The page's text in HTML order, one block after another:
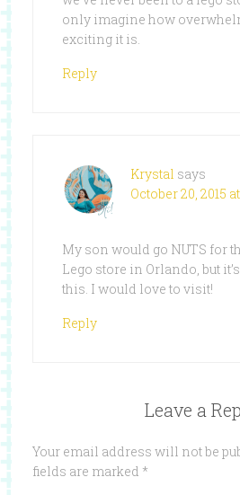
only imagine how
exciting it is.
Reply
Krystal says
October 20, 2015
My son would go NUTS for
Lego store in Orlando, but
this. I would love to visit!
Reply
Leave a
Your email address will not be
fields are marked *